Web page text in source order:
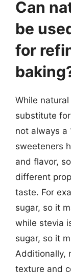
Can
be
for
While
substitute
not always a
sweeteners
and flavor,
different
taste. For
sugar, so it
while stevia
sugar, so it
Additionally,
texture and